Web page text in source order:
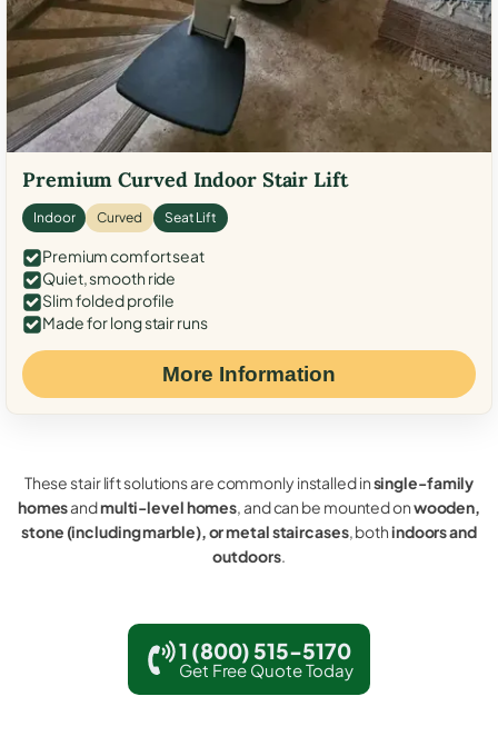
Premium Curved Indoor Stair Lift
Indoor Curved Seat Lift
Premium comfort seat
Quiet, smooth ride
Slim folded profile
Made for long stair runs
More Information
These stair lift solutions are commonly installed insingle-family
homesandmulti-level homes, and can be mounted onwooden,
stone (including marble), or metal staircases, bothindoors and
outdoors.
1 (800) 515-5170
Get Free Quote Today